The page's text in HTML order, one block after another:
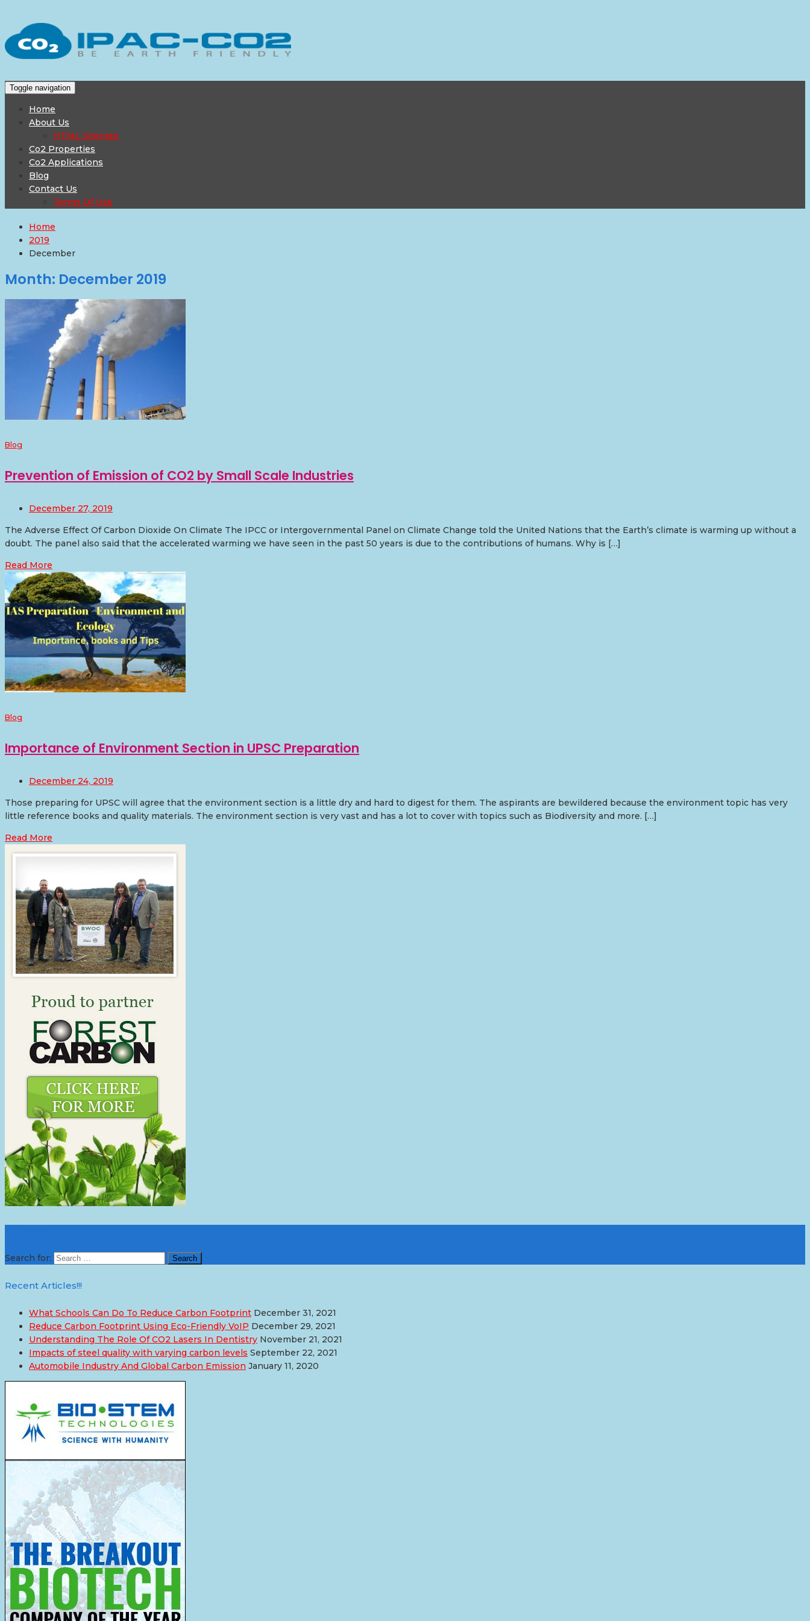
Toggle navigation
Home
About Us
HTML Sitemap
Co2 Properties
Co2 Applications
Blog
Contact Us
Terms Of Use
Home
2019
December
Month: December 2019
Blog
Prevention of Emission of CO2 by Small Scale Industries
December 27, 2019
The Adverse Effect Of Carbon Dioxide On Climate The IPCC or Intergovernmental Panel on Climate Change told the United Nations that the Earth’s climate is warming up without a
doubt. The panel also said that the accelerated warming we have seen in the past 50 years is due to the contributions of humans. Why is […]
Read More
Blog
Importance of Environment Section in UPSC Preparation
December 24, 2019
Those preparing for UPSC will agree that the environment section is a little dry and hard to digest for them. The aspirants are bewildered because the environment topic has very
little reference books and quality materials. The environment section is very vast and has a lot to cover with topics such as Biodiversity and more. […]
Read More
Search for:
Recent Articles!!!
What Schools Can Do To Reduce Carbon Footprint December 31, 2021
Reduce Carbon Footprint Using Eco-Friendly VoIP December 29, 2021
Understanding The Role Of CO2 Lasers In Dentistry November 21, 2021
Impacts of steel quality with varying carbon levels September 22, 2021
Automobile Industry And Global Carbon Emission January 11, 2020